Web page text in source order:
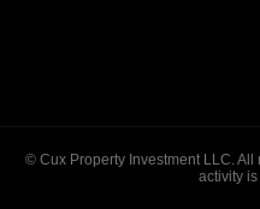
© Cux Property Investment LLC. All
activity